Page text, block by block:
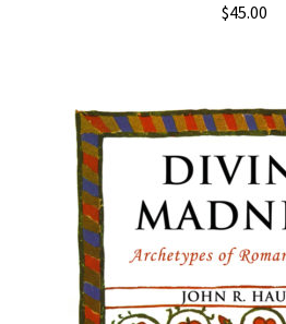
$45.00